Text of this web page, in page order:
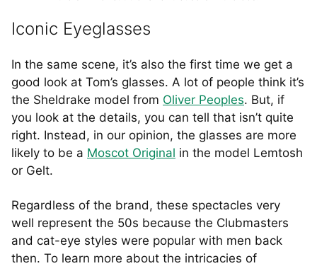
Iconic Eyeglasses
In the same scene, it’s also the first time we get a
good look at Tom’s glasses. A lot of people think it’s
the Sheldrake model from Oliver Peoples. But, if
you look at the details, you can tell that isn’t quite
right. Instead, in our opinion, the glasses are more
likely to be a Moscot Original in the model Lemtosh
or Gelt.
Regardless of the brand, these spectacles very
well represent the 50s because the Clubmasters
and cat-eye styles were popular with men back
then. To learn more about the intricacies of